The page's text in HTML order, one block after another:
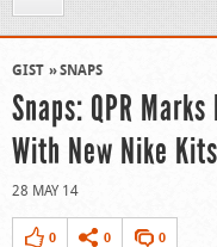
GIST SNAPS
Snaps: QPR
With New Nike Kits
28 MAY 14
0 0 0